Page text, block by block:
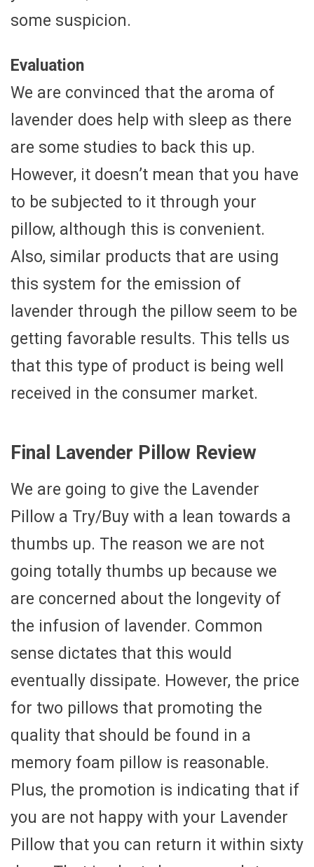
some suspicion.
Evaluation
We are convinced that the aroma of
lavender does help with sleep as there
are some studies to back this up.
However, it doesn’t mean that you have
to be subjected to it through your
pillow, although this is convenient.
Also, similar products that are using
this system for the emission of
lavender through the pillow seem to be
getting favorable results. This tells us
that this type of product is being well
received in the consumer market.
Final Lavender Pillow Review
We are going to give the Lavender
Pillow a Try/Buy with a lean towards a
thumbs up. The reason we are not
going totally thumbs up because we
are concerned about the longevity of
the infusion of lavender. Common
sense dictates that this would
eventually dissipate. However, the price
for two pillows that promoting the
quality that should be found in a
memory foam pillow is reasonable.
Plus, the promotion is indicating that if
you are not happy with your Lavender
Pillow that you can return it within sixty